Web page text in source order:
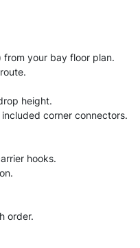
your bay floor plan.
height.
corner connectors.
hooks.
order.